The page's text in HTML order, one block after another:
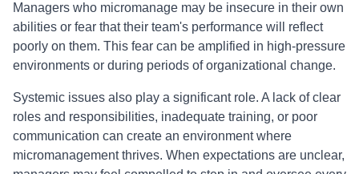
Managers who micromanage may be insecure in their own
abilities or fear that their team's performance will reflect
poorly on them. This fear can be amplified in high-pressure
environments or during periods of organizational change.
Systemic issues also play a significant role. A lack of clear
roles and responsibilities, inadequate training, or poor
communication can create an environment where
micromanagement thrives. When expectations are unclear,